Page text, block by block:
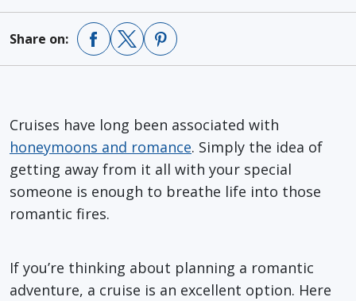
Share on:
Cruises have long been associated with
honeymoons and romance. Simply the idea of
getting away from it all with your special
someone is enough to breathe life into those
romantic fires.
If you’re thinking about planning a romantic
adventure, a cruise is an excellent option. Here